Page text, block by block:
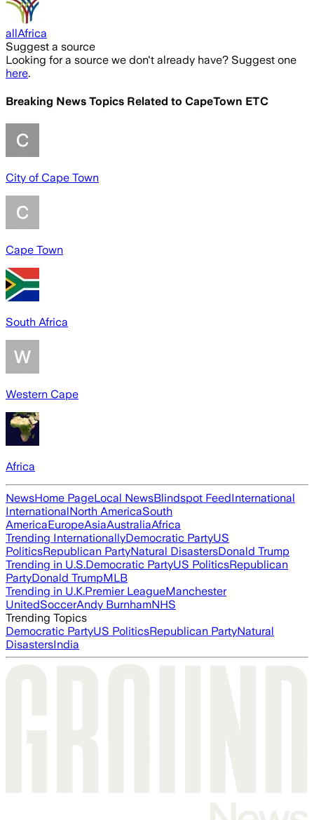
allAfrica
Suggest a source
Looking for a source we don't already have? Suggest one
here.
Breaking News Topics Related to CapeTown ETC
City of Cape Town
Cape Town
South Africa
Western Cape
Africa
NewsHome PageLocal NewsBlindspot FeedInternational
InternationalNorth AmericaSouth
AmericaEuropeAsiaAustraliaAfrica
Trending InternationallyDemocratic PartyUS
PoliticsRepublican PartyNatural DisastersDonald Trump
Trending in U.S.Democratic PartyUS PoliticsRepublican
PartyDonald TrumpMLB
Trending in U.K.Premier LeagueManchester
UnitedSoccerAndy BurnhamNHS
Trending Topics
Democratic PartyUS PoliticsRepublican PartyNatural
DisastersIndia